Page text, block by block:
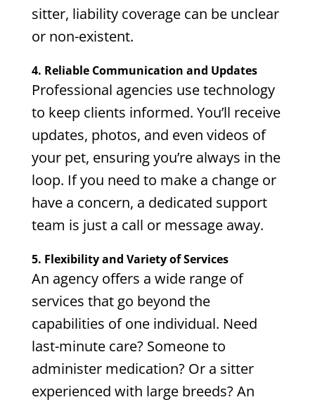
sitter, liability coverage can be unclear
or non-existent.
4. Reliable Communication and Updates
Professional agencies use technology
to keep clients informed. You’ll receive
updates, photos, and even videos of
your pet, ensuring you’re always in the
loop. If you need to make a change or
have a concern, a dedicated support
team is just a call or message away.
5. Flexibility and Variety of Services
An agency offers a wide range of
services that go beyond the
capabilities of one individual. Need
last-minute care? Someone to
administer medication? Or a sitter
experienced with large breeds? An